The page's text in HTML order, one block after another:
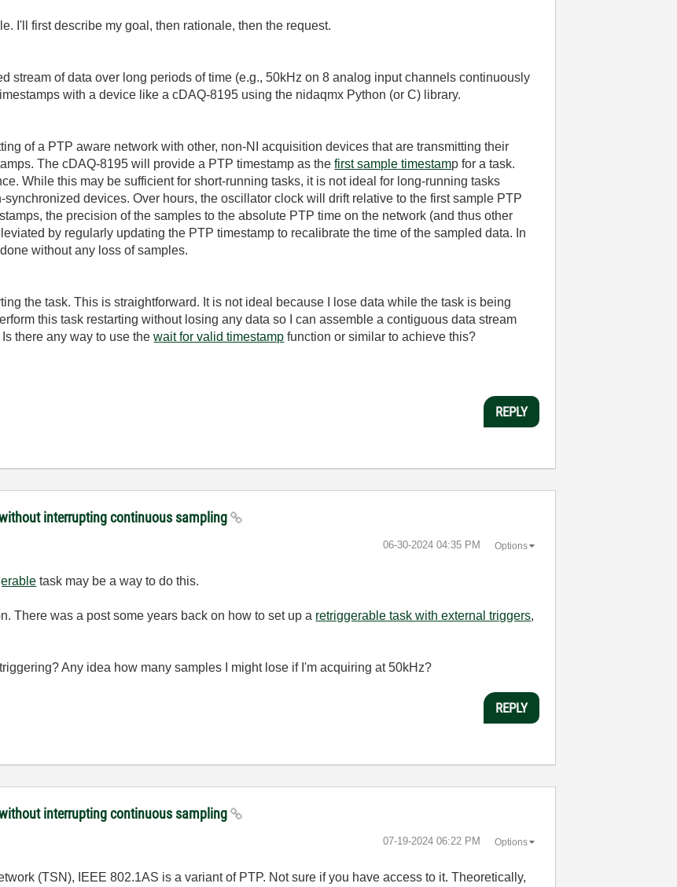
I'll first describe my goal, then rationale, then the request.
stream of data over long periods of time (e.g., 50kHz on 8 analog input channels continuously
with a device like a cDAQ-8195 using the nidaqmx Python (or C) library.
of a PTP aware network with other, non-NI acquisition devices that are transmitting their
The cDAQ-8195 will provide a PTP timestamp as thefirst sample timestamp for a task.
While this may be sufficient for short-running tasks, it is not ideal for long-running tasks
devices. Over hours, the oscillator clock will drift relative to the first sample PTP
the precision of the samples to the absolute PTP time on the network (and thus other
by regularly updating the PTP timestamp to recalibrate the time of the sampled data. In
without any loss of samples.
the task. This is straightforward. It is not ideal because I lose data while the task is being
this task restarting without losing any data so I can assemble a contiguous data stream
there any way to use thewait for valid timestamp function or similar to achieve this?
REPLY
interrupting continuous sampling
‎06-30-2024 04:35 PM Options
task may be a way to do this.
There was a post some years back on how to set up a retriggerable task with external triggers,
Any idea how many samples I might lose if I'm acquiring at 50kHz?
REPLY
interrupting continuous sampling
‎07-19-2024 06:22 PM Options
(TSN), IEEE 802.1AS is a variant of PTP. Not sure if you have access to it. Theoretically,